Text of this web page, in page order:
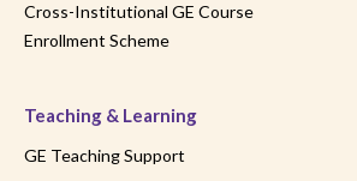
Cross-Institutional GE Course
Enrollment Scheme
Teaching & Learning
GE Teaching Support